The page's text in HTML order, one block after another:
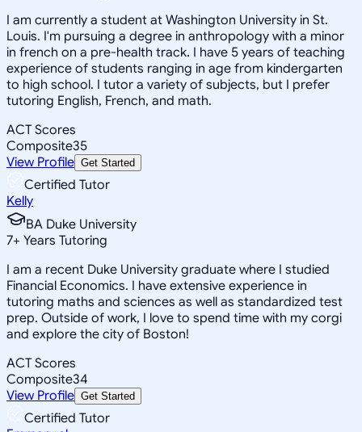
I am currently a student at Washington University in St.
Louis. I'm pursuing a degree in anthropology with a minor
in french on a pre-health track. I have 5 years of teaching
experience of students ranging in age from kindergarten
to high school. I tutor a variety of subjects, but I prefer
tutoring English, French, and math.
ACT Scores
Composite35
View Profile Get Started
Certified Tutor
Kelly
BA Duke University
7+ Years Tutoring
I am a recent Duke University graduate where I studied
Financial Economics. I have extensive experience in
tutoring maths and sciences as well as standardized test
prep. Outside of work, I love to spend time with my corgi
and explore the city of Boston!
ACT Scores
Composite34
View Profile Get Started
Certified Tutor